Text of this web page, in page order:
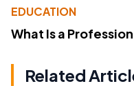
EDUCATION
What Is a
Related